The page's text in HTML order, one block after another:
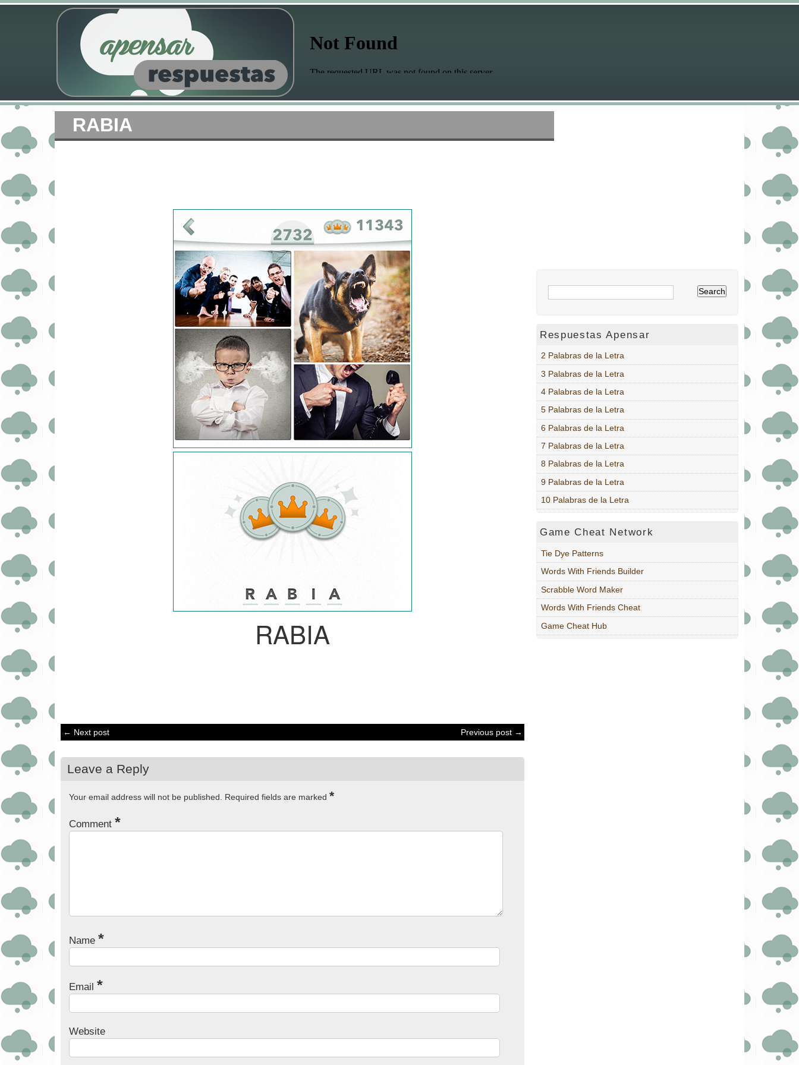
RABIA
RABIA
← Next post Previous post →
Leave a Reply
Your email address will not be published. Required fields are marked *
Comment *
Name *
Email *
Website
Respuestas Apensar
2 Palabras de la Letra
3 Palabras de la Letra
4 Palabras de la Letra
5 Palabras de la Letra
6 Palabras de la Letra
7 Palabras de la Letra
8 Palabras de la Letra
9 Palabras de la Letra
10 Palabras de la Letra
Game Cheat Network
Tie Dye Patterns
Words With Friends Builder
Scrabble Word Maker
Words With Friends Cheat
Game Cheat Hub